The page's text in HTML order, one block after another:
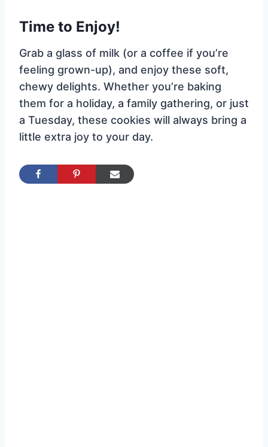
Time to Enjoy!
Grab a glass of milk (or a coffee if you’re
feeling grown-up), and enjoy these soft,
chewy delights. Whether you’re baking
them for a holiday, a family gathering, or just
a Tuesday, these cookies will always bring a
little extra joy to your day.